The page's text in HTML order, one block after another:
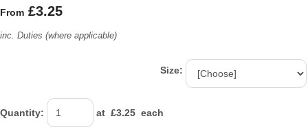
From £3.25
inc. Duties (where applicable)
Size:
Quantity: at £3.25 each